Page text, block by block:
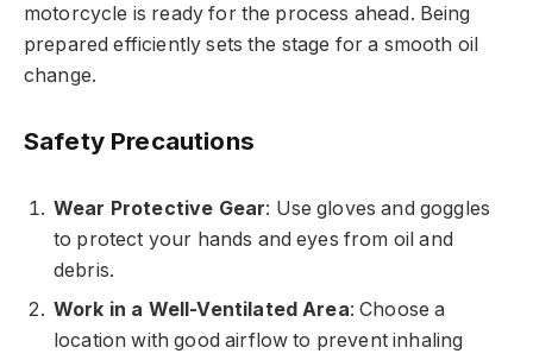
motorcycle is ready for the process ahead. Being
prepared efficiently sets the stage for a smooth oil
change.
Safety Precautions
Wear Protective Gear: Use gloves and goggles
to protect your hands and eyes from oil and
debris.
Work in a Well-Ventilated Area: Choose a
location with good airflow to prevent inhaling